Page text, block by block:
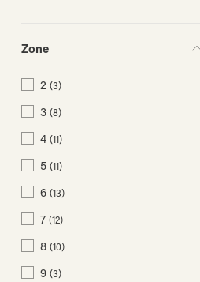
Zone
2 (3)
3 (8)
4 (11)
5 (11)
6 (13)
7 (12)
8 (10)
9 (3)